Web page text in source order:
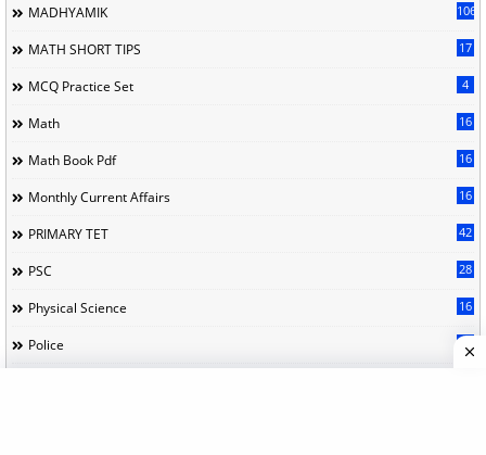
MADHYAMIK 106
MATH SHORT TIPS 17
MCQ Practice Set 4
Math 16
Math Book Pdf 16
Monthly Current Affairs 16
PRIMARY TET 42
PSC 28
Physical Science 16
Police 21